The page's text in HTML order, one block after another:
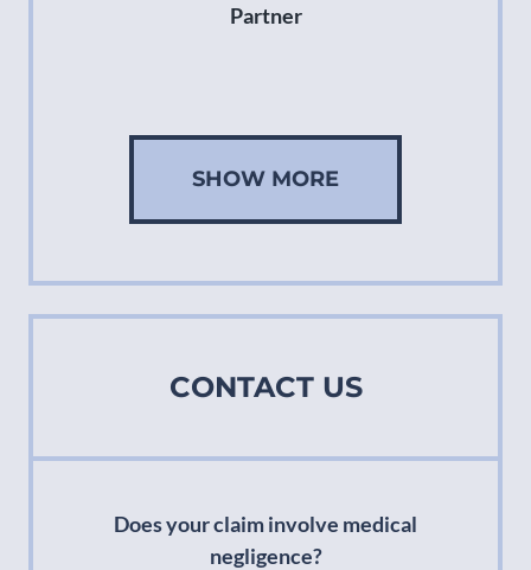
Partner
SHOW MORE
CONTACT US
Does your claim involve medical
negligence?